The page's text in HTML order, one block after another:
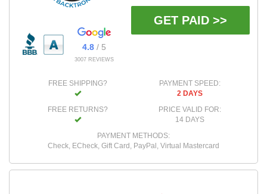
4.8/ 5
3007 REVIEWS
GET PAID >>
FREE SHIPPING?
FREE RETURNS?
PAYMENT SPEED:
2 DAYS
PRICE VALID FOR:
14 DAYS
PAYMENT METHODS:
Check, ECheck, Gift Card, PayPal, Virtual Mastercard